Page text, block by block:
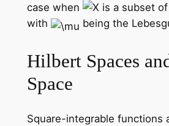
case when
is a subset
with
being the
Hilbert Spaces
Space
Square-integrable functions